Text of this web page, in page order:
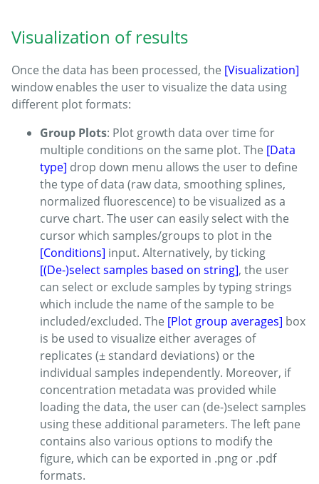
Visualization of results
Once the data has been processed, the [Visualization]
window enables the user to visualize the data using
different plot formats:
Group Plots: Plot growth data over time for
multiple conditions on the same plot. The [Data
type] drop down menu allows the user to define
the type of data (raw data, smoothing splines,
normalized fluorescence) to be visualized as a
curve chart. The user can easily select with the
cursor which samples/groups to plot in the
[Conditions] input. Alternatively, by ticking
[(De-)select samples based on string], the user
can select or exclude samples by typing strings
which include the name of the sample to be
included/excluded. The [Plot group averages] box
is be used to visualize either averages of
replicates (± standard deviations) or the
individual samples independently. Moreover, if
concentration metadata was provided while
loading the data, the user can (de-)select samples
using these additional parameters. The left pane
contains also various options to modify the
figure, which can be exported in .png or .pdf
formats.